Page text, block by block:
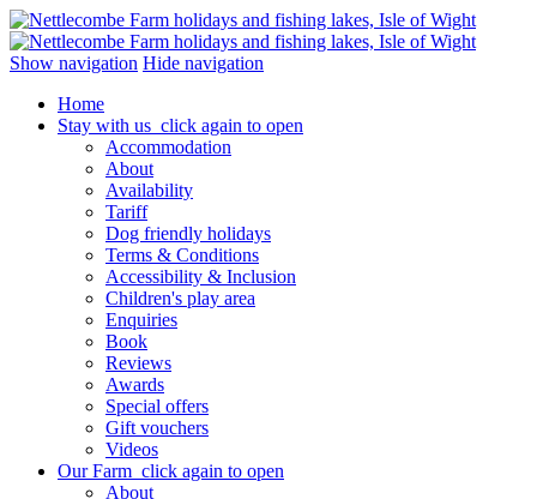
Show navigation Hide navigation
Home
Stay with us click again to open
Accommodation
About
Availability
Tariff
Dog friendly holidays
Terms & Conditions
Accessibility & Inclusion
Children's play area
Enquiries
Book
Reviews
Awards
Special offers
Gift vouchers
Videos
Our Farm click again to open
About